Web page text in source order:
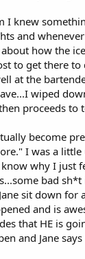
I knew
and
how the
to get there
at the
wiped
proceeds
become
I was a
why I just
bad
sit down for
and is
that HE is
and Jane